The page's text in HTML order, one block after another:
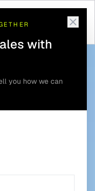
with
you how we can